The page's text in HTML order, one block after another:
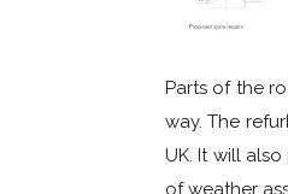
Parts of the
way. The
UK. It will
of weather